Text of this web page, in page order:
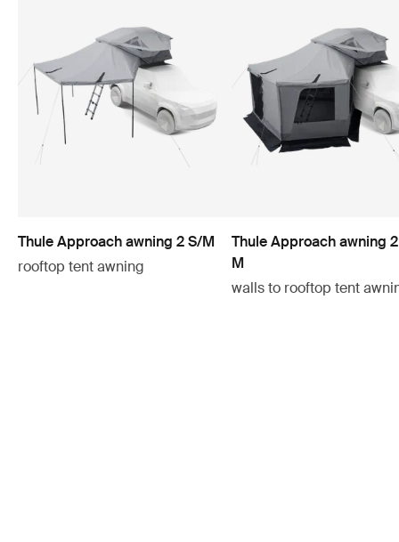
Thule Approach awning 2 S/M
rooftop tent awning
Thule Approach awning
M
walls to rooftop tent